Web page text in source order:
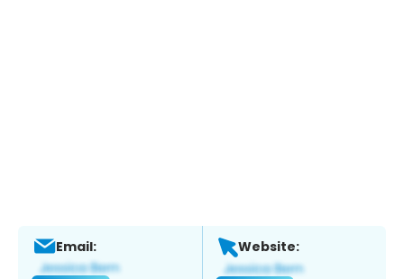
Email: Website: